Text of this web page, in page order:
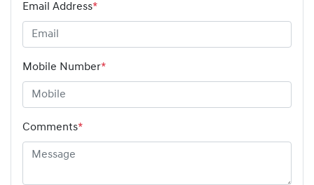
Email Address*
Mobile Number*
Comments*